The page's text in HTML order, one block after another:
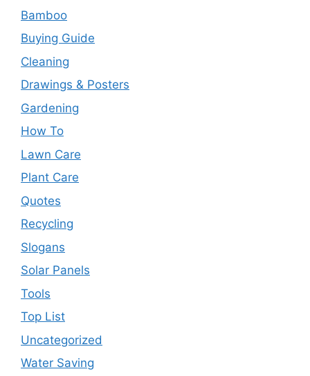
Bamboo
Buying Guide
Cleaning
Drawings & Posters
Gardening
How To
Lawn Care
Plant Care
Quotes
Recycling
Slogans
Solar Panels
Tools
Top List
Uncategorized
Water Saving